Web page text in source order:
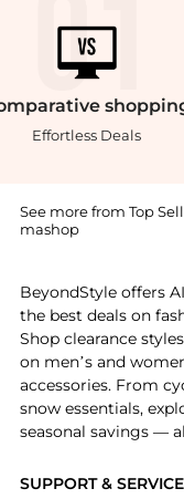
Effortless Deals
See more from Top
mashop
SUPPORT & SERVICE
BeyondStyle offers
the best deals on
Shop clearance
on men’s and
accessories. From
snow essentials,
seasonal savings —